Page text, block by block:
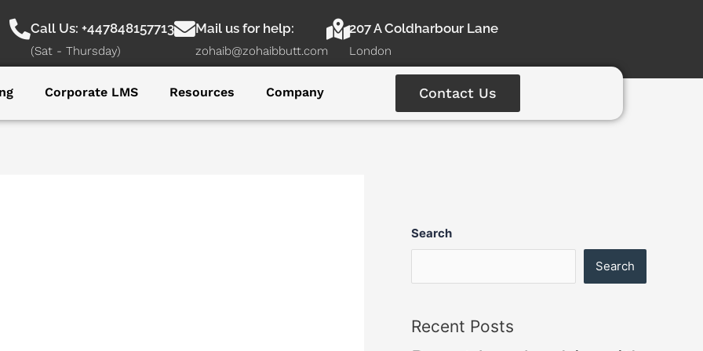
Call Us: +447848157713
(Sat - Thursday)
Mail us for help:
zohaib@zohaibbutt.com
207 A Coldharbour Lane
London
Corporate LMS Resources Company Contact Us
Search
Search
Recent Posts